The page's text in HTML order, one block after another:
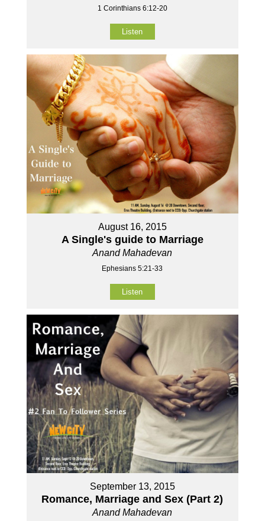
1 Corinthians 6:12-20
Listen
August 16, 2015
A Single's guide to Marriage
Anand Mahadevan
Ephesians 5:21-33
Listen
September 13, 2015
Romance, Marriage and Sex (Part 2)
Anand Mahadevan